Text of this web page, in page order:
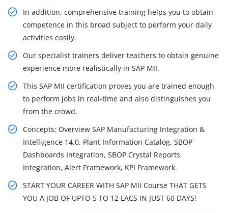
In addition, comprehensive training helps you to obtain
competence in this broad subject to perform your daily
activities easily.
Our specialist trainers deliver teachers to obtain genuine
experience more realistically in SAP MII.
This SAP MII certification proves you are trained enough
to perform jobs in real-time and also distinguishes you
from the crowd.
Concepts: Overview SAP Manufacturing Integration &
Intelligence 14.0, Plant Information Catalog, SBOP
Dashboards Integration, SBOP Crystal Reports
Integration, Alert Framework, KPI Framework.
START YOUR CAREER WITH SAP MII Course THAT GETS
YOU A JOB OF UPTO 5 TO 12 LACS IN JUST 60 DAYS!